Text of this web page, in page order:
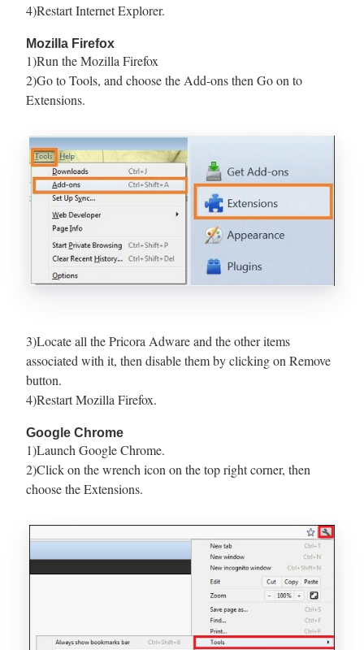
4)Restart Internet Explorer.
Mozilla Firefox
1)Run the Mozilla Firefox
2)Go to Tools, and choose the Add-ons then Go on to
Extensions.
3)Locate all the Pricora Adware and the other items
associated with it, then disable them by clicking on Remove
button.
4)Restart Mozilla Firefox.
Google Chrome
1)Launch Google Chrome.
2)Click on the wrench icon on the top right corner, then
choose the Extensions.